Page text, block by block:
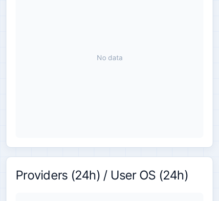
No data
Providers (24h) / User OS (24h)